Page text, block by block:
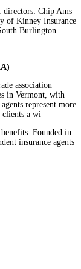
directors: Chip Ams
of Kinney Insurance
Burlington.
association
in Vermont, with
represent more
clients a wi
Founded in
insurance agents